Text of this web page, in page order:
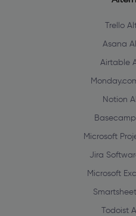
Trello
Asana
Airtable
Notion
Microsoft
Jira
Microsoft
Todoist